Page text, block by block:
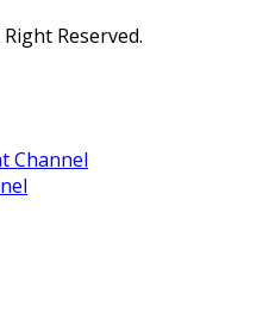
Reserved.
Channel